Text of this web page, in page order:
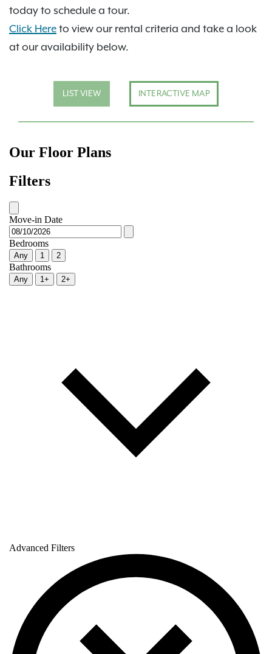
today to schedule a tour.
Click Here to view our rental criteria and take a look
at our availability below.
LIST VIEW INTERACTIVE MAP